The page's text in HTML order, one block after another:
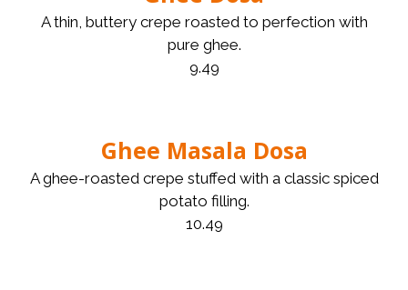
A thin, buttery crepe roasted to perfection with
pure ghee.
9.49
Ghee Masala Dosa
A ghee-roasted crepe stuffed with a classic spiced
potato filling.
10.49